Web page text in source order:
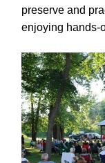
preserve and
enjoying hands-